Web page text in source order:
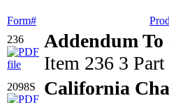
Form#
236
Addendum
Item 236 3
2098S
California